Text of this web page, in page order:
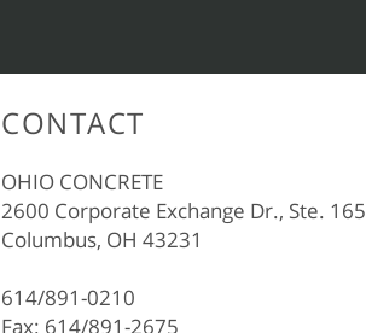
CONTACT
OHIO CONCRETE
2600 Corporate Exchange Dr., Ste. 165
Columbus, OH 43231
614/891-0210
Fax: 614/891-2675